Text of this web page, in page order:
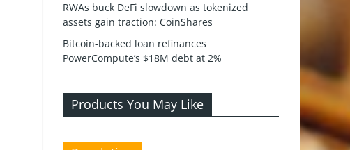
RWAs buck DeFi slowdown as tokenized
assets gain traction: CoinShares
Bitcoin-backed loan refinances
PowerCompute’s $18M debt at 2%
Products You May Like